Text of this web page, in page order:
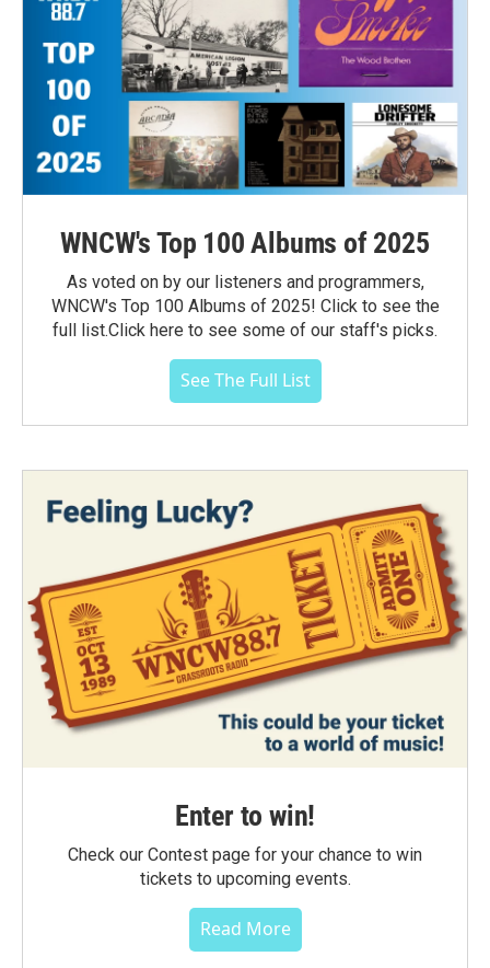
WNCW's Top 100 Albums of 2025
As voted on by our listeners and programmers,
WNCW's Top 100 Albums of 2025! Click to see the
full list.Click here to see some of our staff's picks.
See The Full List
Enter to win!
Check our Contest page for your chance to win
tickets to upcoming events.
Read More